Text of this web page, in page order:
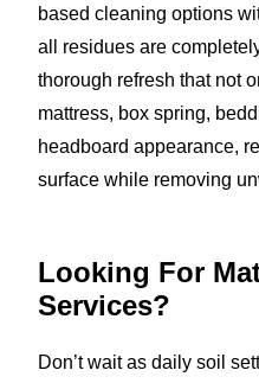
based cleaning options
all residues are
thorough refresh that not
mattress, box spring,
headboard appearance,
surface while removing
Looking For
Services?
Don’t wait as daily soil